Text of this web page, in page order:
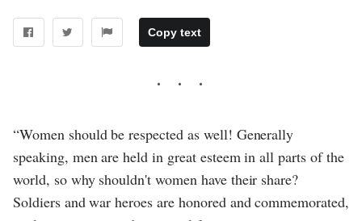
Copy text
“Women should be respected as well! Generally
speaking, men are held in great esteem in all parts of the
world, so why shouldn't women have their share?
Soldiers and war heroes are honored and commemorated,